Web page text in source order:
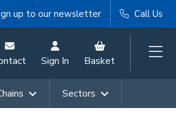
up to our newsletter Call Us
Sign In Basket
Sectors